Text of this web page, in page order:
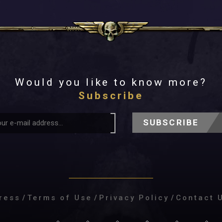
Would you like to know more?
Subscribe
SUBSCRIBE
/ Terms of Use / Privacy Policy / Contact